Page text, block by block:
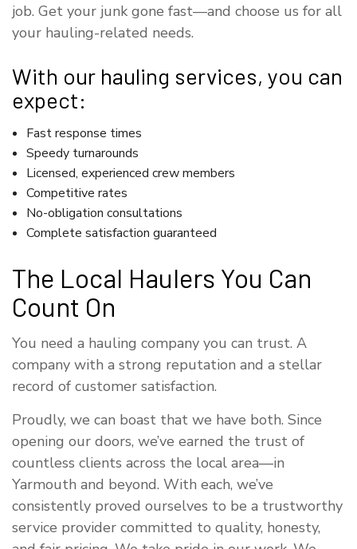
job. Get your junk gone fast—and choose us for all
your hauling-related needs.
With our hauling services, you can
expect:
Fast response times
Speedy turnarounds
Licensed, experienced crew members
Competitive rates
No-obligation consultations
Complete satisfaction guaranteed
The Local Haulers You Can
Count On
You need a hauling company you can trust. A
company with a strong reputation and a stellar
record of customer satisfaction.
Proudly, we can boast that we have both. Since
opening our doors, we’ve earned the trust of
countless clients across the local area—in
Yarmouth and beyond. With each, we’ve
consistently proved ourselves to be a trustworthy
service provider committed to quality, honesty,